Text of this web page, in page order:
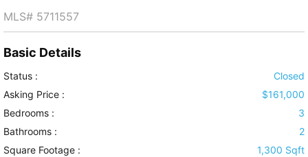
MLS# 5711557
Basic Details
Status :
Closed
Asking Price :
$161,000
Bedrooms :
3
Bathrooms :
2
Square Footage :
1,300 Sqft